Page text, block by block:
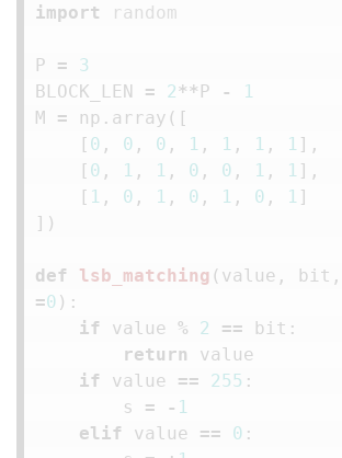
import random
P =
3
BLOCK_LEN
= 2** P -
1
M
= np . array ([
[ 0 , 0 , 0 , 1 , 1 , 1 , 1 ],
[ 0 , 1 , 1 , 0 , 0 , 1 , 1 ],
[ 1 , 0 , 1 , 0 , 1 , 0 , 1 ]
])
def lsb_matching ( value , bit ,
=0 ):
if
value % 2 == bit :
return
value
if
value == 255 :
s
= - 1
elif
value == 0 :